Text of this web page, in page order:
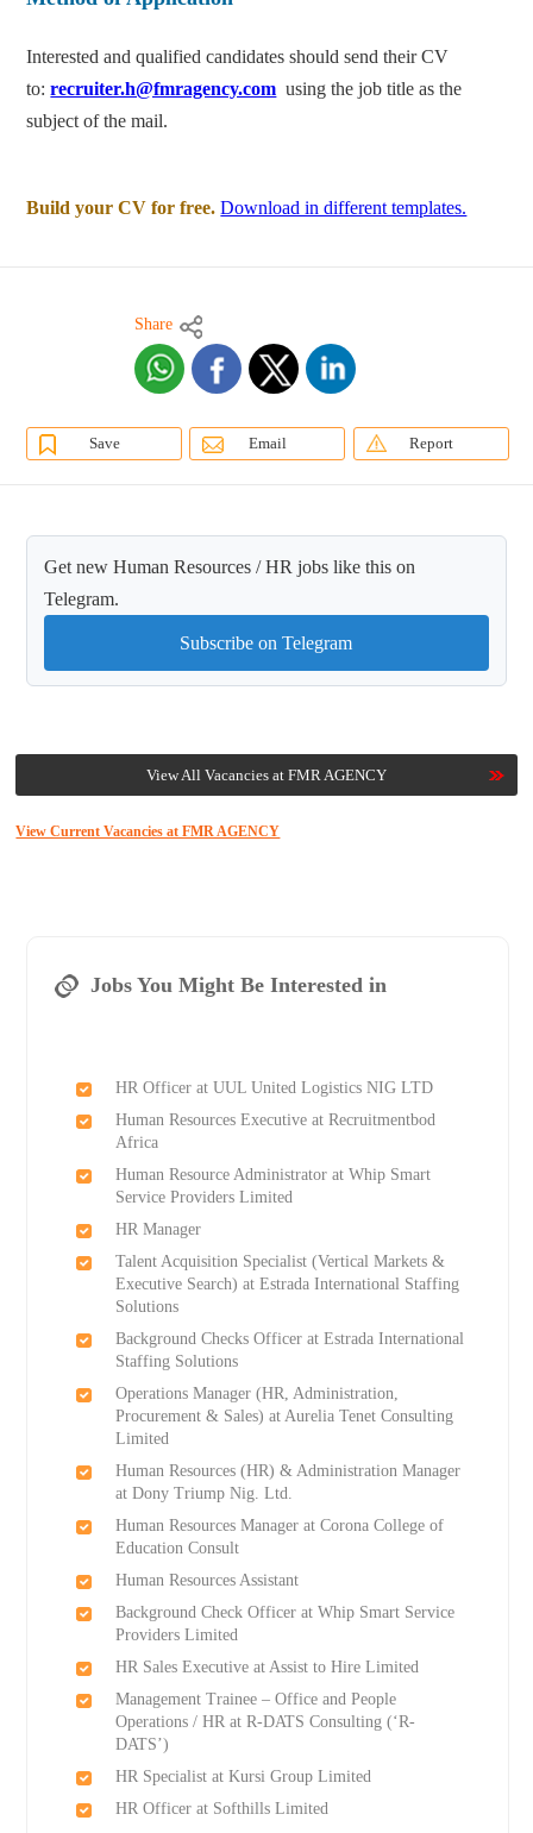
Interested and qualified candidates should send their CV
to:recruiter.h@fmragency.com using the job title as the
subject of the mail.
Build your CV for free. Download in different templates.
Share
Save Email Report
Get new Human Resources / HR jobs like this on
Telegram.
Subscribe on Telegram
View All Vacancies at FMR AGENCY
View Current Vacancies at FMR AGENCY
Jobs You Might Be Interested in
HR Officer at UUL United Logistics NIG LTD
Human Resources Executive at Recruitmentbod
Africa
Human Resource Administrator at Whip Smart
Service Providers Limited
HR Manager
Talent Acquisition Specialist (Vertical Markets &
Executive Search) at Estrada International Staffing
Solutions
Background Checks Officer at Estrada International
Staffing Solutions
Operations Manager (HR, Administration,
Procurement & Sales) at Aurelia Tenet Consulting
Limited
Human Resources (HR) & Administration Manager
at Dony Triump Nig. Ltd.
Human Resources Manager at Corona College of
Education Consult
Human Resources Assistant
Background Check Officer at Whip Smart Service
Providers Limited
HR Sales Executive at Assist to Hire Limited
Management Trainee – Office and People
Operations / HR at R-DATS Consulting (‘R-
DATS’)
HR Specialist at Kursi Group Limited
HR Officer at Softhills Limited